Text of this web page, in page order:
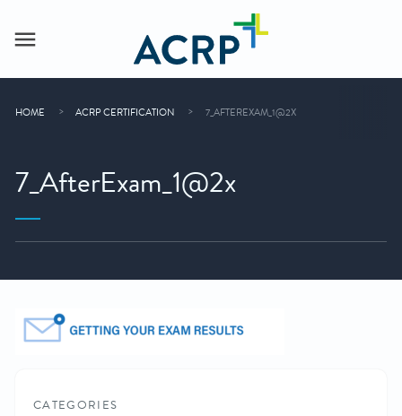
HOME ACRP CERTIFICATION 7_AFTEREXAM_1@2X
7_AfterExam_1@2x
CATEGORIES